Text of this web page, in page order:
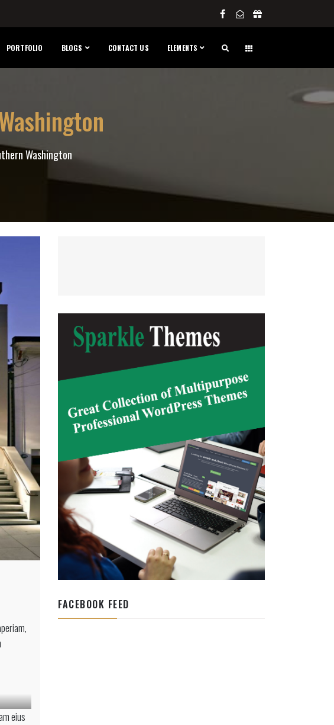
PORTFOLIO BLOGS CONTACT US ELEMENTS
Washington
eius
FACEBOOK FEED